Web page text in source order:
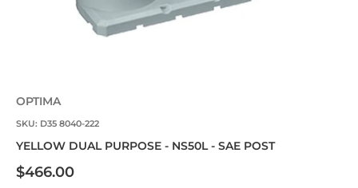
OPTIMA
SKU: D35 8040-222
YELLOW DUAL PURPOSE - NS50L - SAE POST
Sale price
$466.00